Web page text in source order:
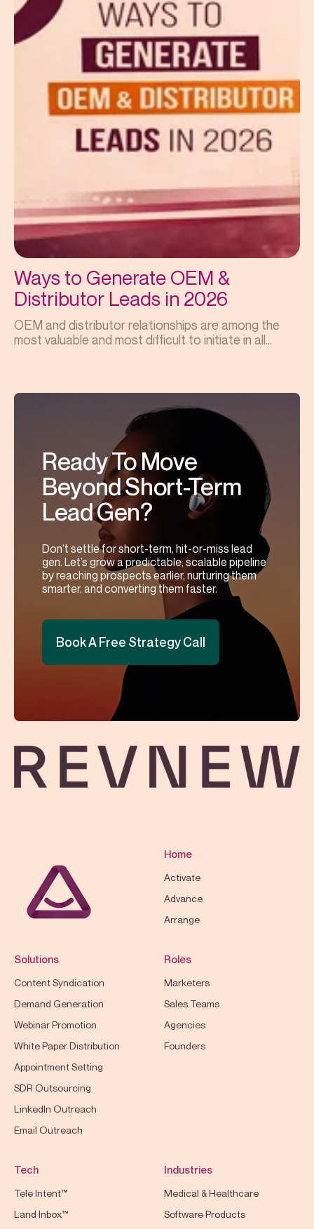
Ways to Generate OEM &
Distributor Leads in 2026
OEM and distributor relationships are among the
most valuable and most difficult to initiate in all...
Ready To Move
Beyond Short-Term
Lead Gen?
Don’t settle for short-term, hit-or-miss lead
gen. Let’s grow a predictable, scalable pipeline
by reaching prospects earlier, nurturing them
smarter, and converting them faster.
Book A Free Strategy Call
Home
Activate
Advance
Arrange
Solutions
Content Syndication
Demand Generation
Webinar Promotion
White Paper Distribution
Appointment Setting
SDR Outsourcing
LinkedIn Outreach
Email Outreach
Roles
Marketers
Sales Teams
Agencies
Founders
Tech
Tele Intent™
Land Inbox™
Industries
Medical & Healthcare
Software Products